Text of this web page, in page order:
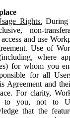
Rights.
non-
and use
Use of
where
for whom you
for all
Agreement and
For clarity,
to you, not to
that the